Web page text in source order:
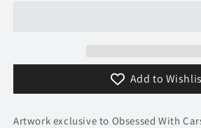
Minimalist
Minimalist
Collection
Add to
Artwork exclusive to Obsessed With